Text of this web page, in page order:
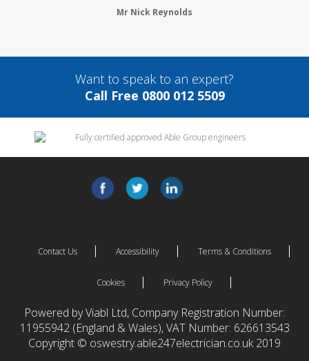
Mr Nick Reynolds
Want to speak to an expert?
Call Free 0800 012 5509
Contact Us Accessibility Terms & Conditions
Cookies Privacy Policy
Powered by Viabl Ltd, Company Registration Number:
11955942 (England & Wales), VAT Number: 626613543
Copyright © oswestry.able247electrician.co.uk 2019